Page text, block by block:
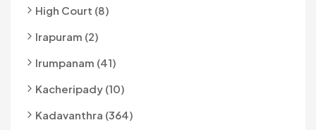
High Court (8)
Irapuram (2)
Irumpanam (41)
Kacheripady (10)
Kadavanthra (364)